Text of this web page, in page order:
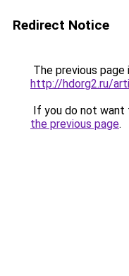
Redirect Notice
The previous
http://hdorg2.ru/
If you do not want
the previous page.